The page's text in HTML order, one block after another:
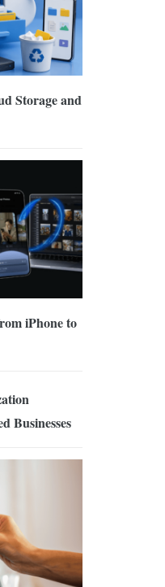
Storage and
iPhone to
Businesses